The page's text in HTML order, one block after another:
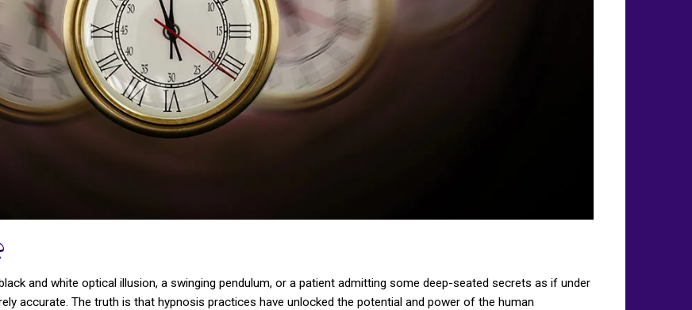
and white optical illusion, a swinging pendulum, or a patient admitting some deep-seated secrets as if under
accurate. The truth is that hypnosis practices have unlocked the potential and power of the human